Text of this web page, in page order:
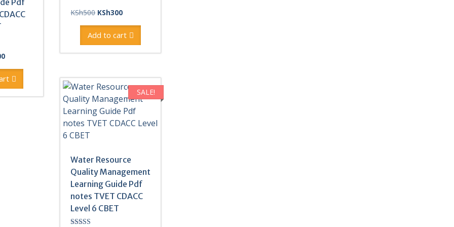
Pdf
Current
is:
KSh500 Original
was:
KSh300Current
is:
Add to cart
SALE!
Water Resource
Quality Management
Learning Guide Pdf
notes TVET CDACC
Level 6 CBET